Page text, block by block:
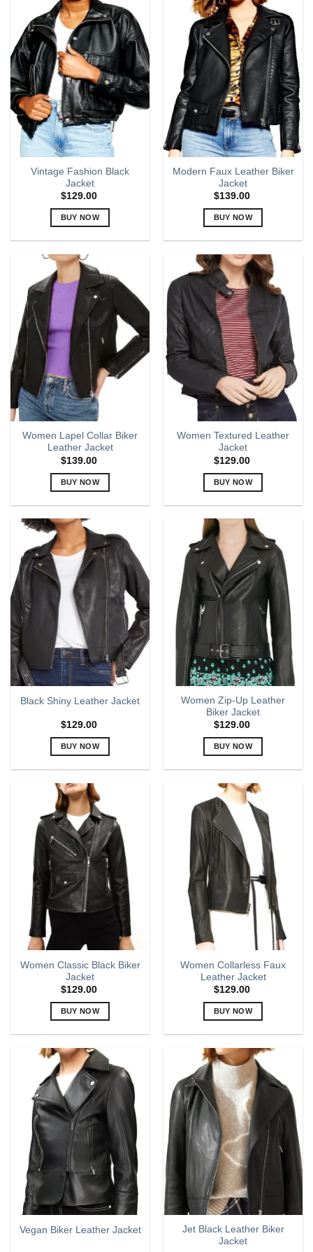
multiple
variants.
The
options
may
be
chosen
on
the
product
page
multiple
variants.
The
options
may
be
chosen
on
the
product
page
Vintage Fashion Black
Jacket
$129.00
BUY NOW
has
multiple
variants.
The
options
may
be
chosen
the
product
page
Modern Faux Leather Biker
Jacket
$139.00
BUY NOW
has
multiple
variants.
The
options
may
be
chosen
on
the
product
page
Women Lapel Collar Biker
Leather Jacket
$139.00
BUY NOW
has
multiple
variants.
The
options
may
be
chosen
on
the
product
page
Women Textured Leather
Jacket
$129.00
BUY NOW
has
multiple
variants.
The
options
may
chosen
on
the
product
page
Black Shiny Leather Jacket
$129.00
BUY NOW
has
multiple
variants.
The
options
may
be
chosen
on
page
Women Zip-Up Leather
Biker Jacket
$129.00
BUY NOW
has
multiple
variants.
The
options
may
be
chosen
on
product
Women Classic Black Biker
Jacket
$129.00
BUY NOW
has
multiple
variants.
The
options
may
be
chosen
on
the
product
page
Women Collarless Faux
Leather Jacket
$129.00
BUY NOW
has
multiple
variants.
The
options
may
be
chosen
the
product
page
Vegan Biker Leather Jacket
Jet Black Leather Biker
Jacket